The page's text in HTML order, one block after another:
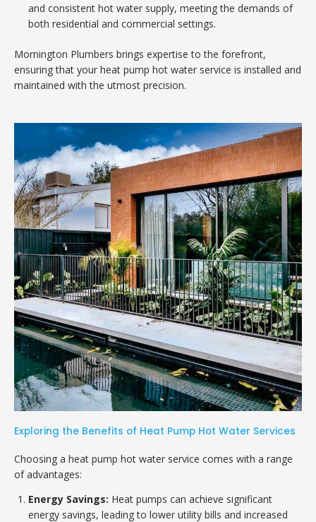
and consistent hot water supply, meeting the demands of
both residential and commercial settings.
Mornington Plumbers brings expertise to the forefront,
ensuring that your heat pump hot water service is installed and
maintained with the utmost precision.
Exploring the Benefits of Heat Pump Hot Water Services
Choosing a heat pump hot water service comes with a range
of advantages:
Energy Savings: Heat pumps can achieve significant
energy savings, leading to lower utility bills and increased